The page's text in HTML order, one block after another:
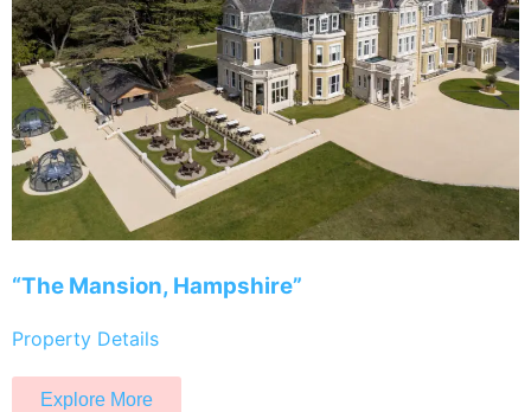
“The Mansion, Hampshire”
Property Details
Explore More